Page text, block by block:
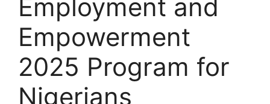
Employment and
Empowerment
2025 Program for
Nigerians